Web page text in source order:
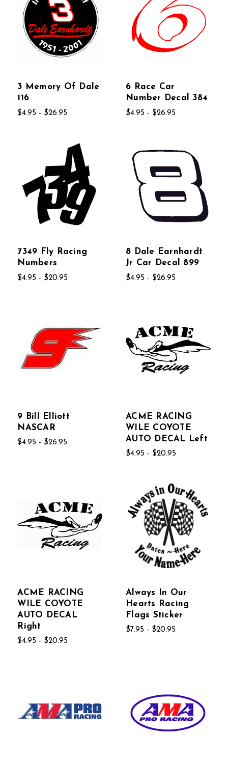
3 Memory Of Dale
116
$4.95 - $26.95
6 Race Car
Number Decal 384
$4.95 - $26.95
7349 Fly Racing
Numbers
$4.95 - $20.95
8 Dale Earnhardt
Jr Car Decal 899
$4.95 - $26.95
9 Bill Elliott
NASCAR
$4.95 - $26.95
ACME RACING
WILE COYOTE
AUTO DECAL Left
$4.95 - $20.95
ACME RACING
WILE COYOTE
AUTO DECAL
Right
$4.95 - $20.95
Always In Our
Hearts Racing
Flags Sticker
$7.95 - $20.95